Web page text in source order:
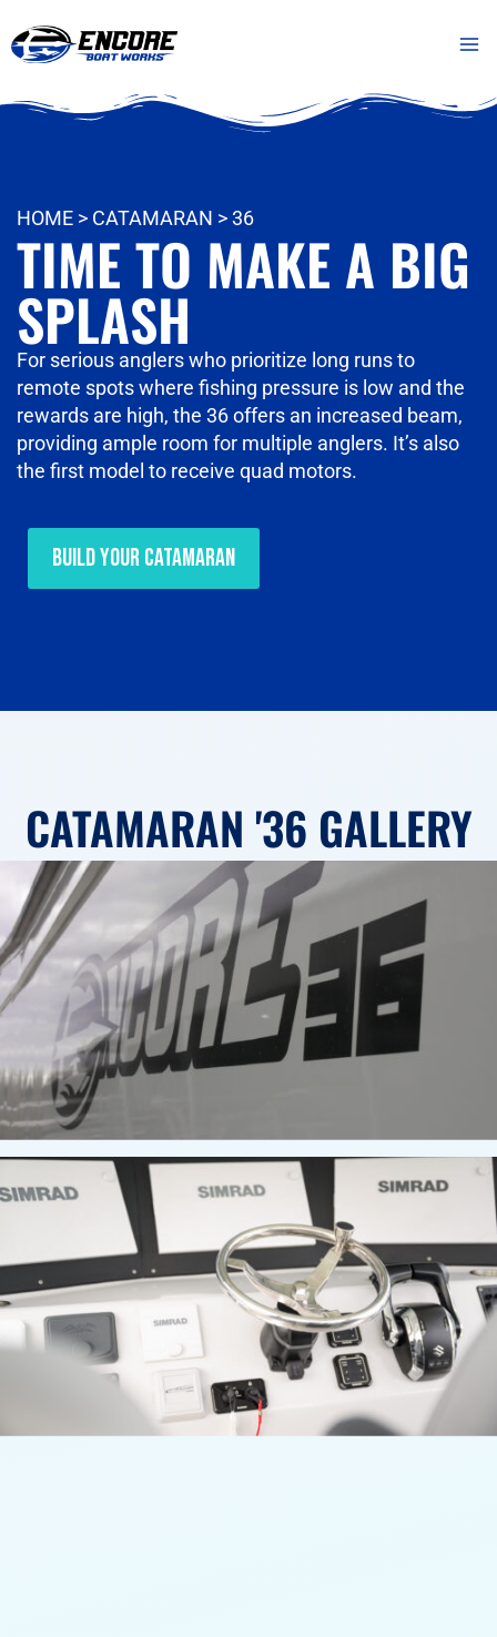
to
HOME > CATAMARAN >36
TIME TO MAKE A BIG
SPLASH
For serious anglers who prioritize long runs to
remote spots where fishing pressure is low and the
rewards are high, the 36 offers an increased beam,
providing ample room for multiple anglers. It’s also
the first model to receive quad motors.
Build Your Catamaran
CATAMARAN '36 GALLERY